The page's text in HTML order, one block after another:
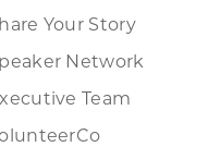
Your Story
Network
Team